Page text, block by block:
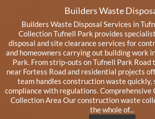
Builders Waste
Builders Waste Disposal Services in
Collection Tufnell Park provides
disposal and site clearance services for
and homeowners carrying out building work
Park. From strip-outs on Tufnell Park
near Fortess Road and residential projects
team handles construction waste quickly,
compliance with regulations.
Collection Area Our construction waste
the whole of...